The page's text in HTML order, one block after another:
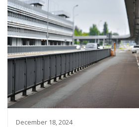
December 18, 2024